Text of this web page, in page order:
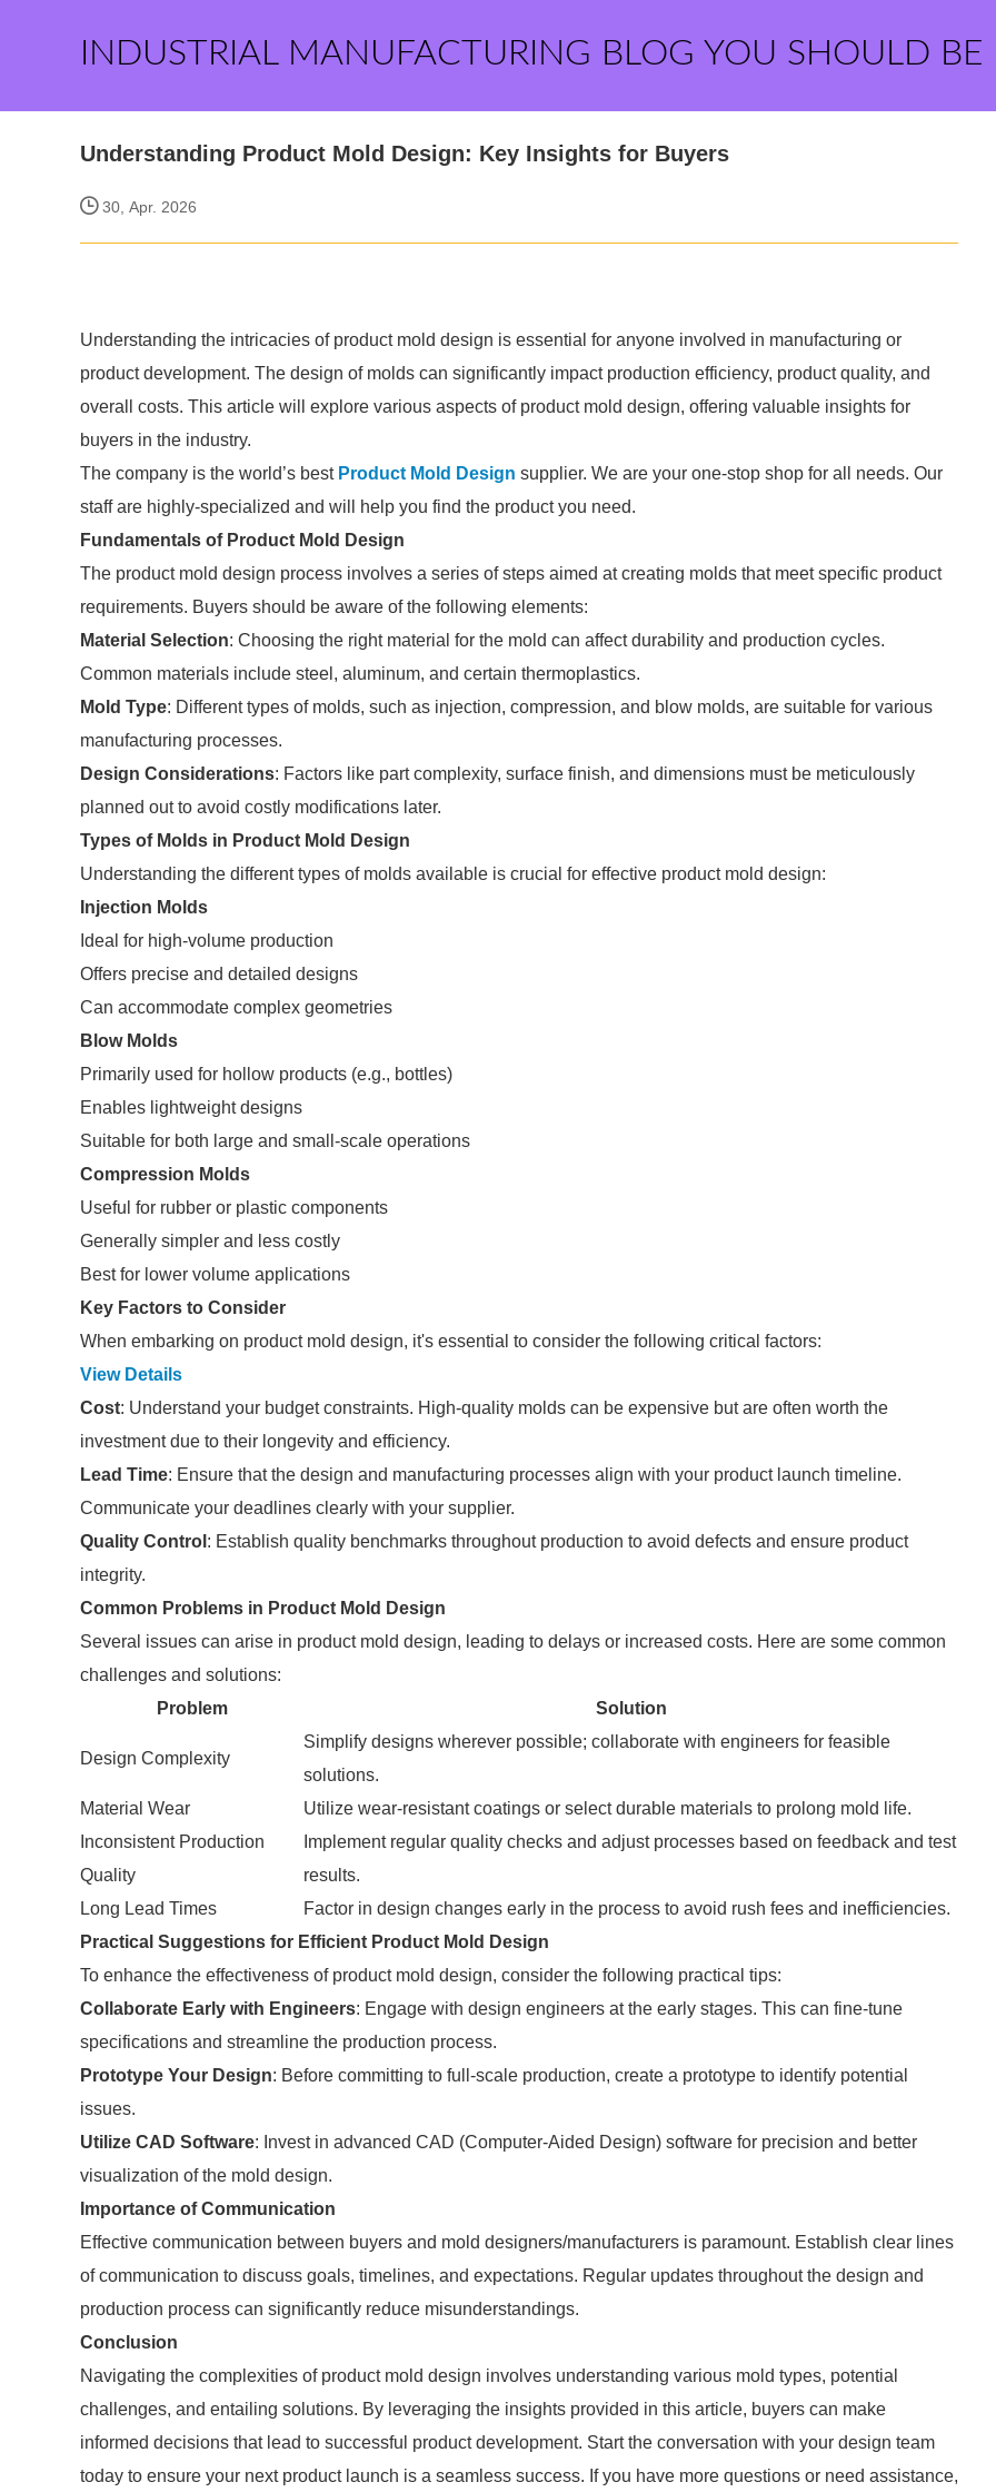
INDUSTRIAL MANUFACTURING BLOG YOU SHOULD BE
Understanding Product Mold Design: Key Insights for Buyers
30, Apr. 2026
Understanding the intricacies of product mold design is essential for anyone involved in manufacturing or
product development. The design of molds can significantly impact production efficiency, product quality, and
overall costs. This article will explore various aspects of product mold design, offering valuable insights for
buyers in the industry.
The company is the world’s best Product Mold Design supplier. We are your one-stop shop for all needs. Our
staff are highly-specialized and will help you find the product you need.
Fundamentals of Product Mold Design
The product mold design process involves a series of steps aimed at creating molds that meet specific product
requirements. Buyers should be aware of the following elements:
Material Selection: Choosing the right material for the mold can affect durability and production cycles.
Common materials include steel, aluminum, and certain thermoplastics.
Mold Type: Different types of molds, such as injection, compression, and blow molds, are suitable for various
manufacturing processes.
Design Considerations: Factors like part complexity, surface finish, and dimensions must be meticulously
planned out to avoid costly modifications later.
Types of Molds in Product Mold Design
Understanding the different types of molds available is crucial for effective product mold design:
Injection Molds
Ideal for high-volume production
Offers precise and detailed designs
Can accommodate complex geometries
Blow Molds
Primarily used for hollow products (e.g., bottles)
Enables lightweight designs
Suitable for both large and small-scale operations
Compression Molds
Useful for rubber or plastic components
Generally simpler and less costly
Best for lower volume applications
Key Factors to Consider
When embarking on product mold design, it's essential to consider the following critical factors:
View Details
Cost: Understand your budget constraints. High-quality molds can be expensive but are often worth the
investment due to their longevity and efficiency.
Lead Time: Ensure that the design and manufacturing processes align with your product launch timeline.
Communicate your deadlines clearly with your supplier.
Quality Control : Establish quality benchmarks throughout production to avoid defects and ensure product
integrity.
Common Problems in Product Mold Design
Several issues can arise in product mold design, leading to delays or increased costs. Here are some common
challenges and solutions:
Problem
Solution
Design Complexity
Simplify designs wherever possible; collaborate with engineers for feasible
solutions.
Material Wear
Utilize wear-resistant coatings or select durable materials to prolong mold life.
Inconsistent Production
Quality
Implement regular quality checks and adjust processes based on feedback and test
results.
Long Lead Times
Factor in design changes early in the process to avoid rush fees and inefficiencies.
Practical Suggestions for Efficient Product Mold Design
To enhance the effectiveness of product mold design, consider the following practical tips:
Collaborate Early with Engineers: Engage with design engineers at the early stages. This can fine-tune
specifications and streamline the production process.
Prototype Your Design: Before committing to full-scale production, create a prototype to identify potential
issues.
Utilize CAD Software: Invest in advanced CAD (Computer-Aided Design) software for precision and better
visualization of the mold design.
Importance of Communication
Effective communication between buyers and mold designers/manufacturers is paramount. Establish clear lines
of communication to discuss goals, timelines, and expectations. Regular updates throughout the design and
production process can significantly reduce misunderstandings.
Conclusion
Navigating the complexities of product mold design involves understanding various mold types, potential
challenges, and entailing solutions. By leveraging the insights provided in this article, buyers can make
informed decisions that lead to successful product development. Start the conversation with your design team
today to ensure your next product launch is a seamless success. If you have more questions or need assistance,